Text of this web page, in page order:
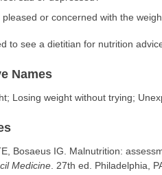
pleased or concerned with the
to see a dietitian for nutrition
Names
Losing weight without trying;
Bosaeus IG. Malnutrition:
Medicine. 27th ed. Philadelphia,